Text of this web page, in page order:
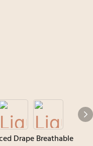
Drape Breathable